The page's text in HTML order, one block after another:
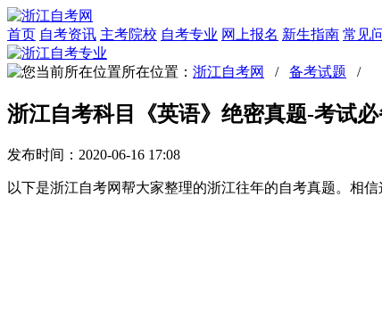
首页 自考资讯 主考院校 自考专业 网上报名 新生指南 常见
所在位置： 浙江自考网 / 备考试题 /
浙江自考科目《英语》绝密真题-考试
发布时间：2020-06-16 17:08
以下是浙江自考网帮大家整理的浙江往年的自考真题。相